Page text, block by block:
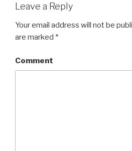
Leave a Reply
Your email address will not be
are marked *
Comment